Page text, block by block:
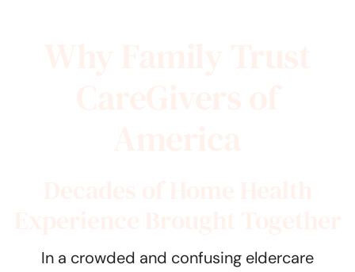
In a crowded and confusing eldercare